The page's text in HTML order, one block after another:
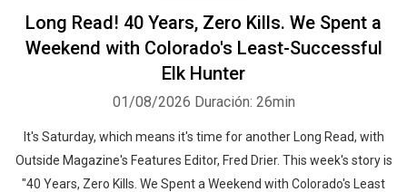
Long Read! 40 Years, Zero Kills. We Spent a
Weekend with Colorado's Least-Successful
Elk Hunter
01/08/2026 Duración: 26min
It's Saturday, which means it's time for another Long Read, with
Outside Magazine's Features Editor, Fred Drier. This week's story is
"40 Years, Zero Kills. We Spent a Weekend with Colorado's Least